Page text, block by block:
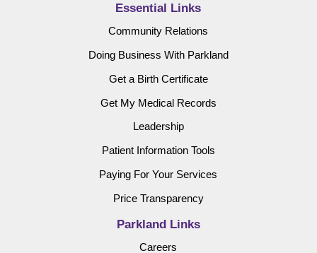
Essential Links
Community Relations
Doing Business With Parkland
Get a Birth Certificate
Get My Medical Records
Leadership
Patient Information Tools
Paying For Your Services
Price Transparency
Parkland Links
Careers